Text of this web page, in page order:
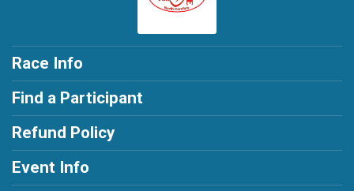
Race Info
Find a Participant
Refund Policy
Event Info